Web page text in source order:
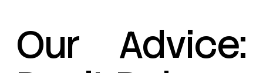
Our Advice: